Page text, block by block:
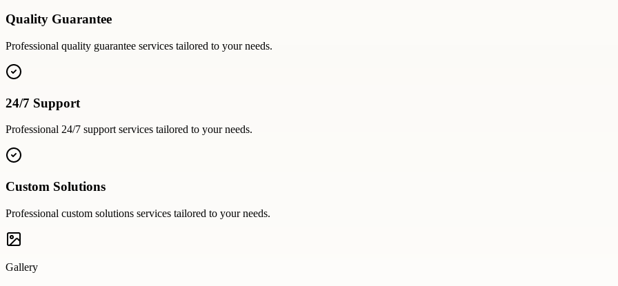
Quality Guarantee
Professional quality guarantee services tailored to your needs.
24/7 Support
Professional 24/7 supportservices tailored to your needs.
Custom Solutions
Professional custom solutions services tailored to your needs.
Gallery